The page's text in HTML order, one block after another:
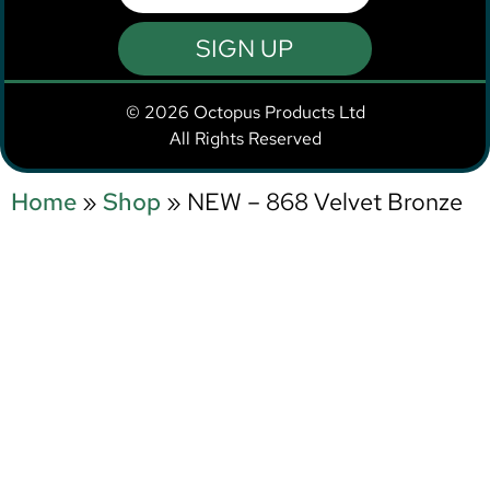
SIGN UP
© 2026 Octopus Products Ltd
All Rights Reserved
Home » Shop » NEW – 868 Velvet Bronze